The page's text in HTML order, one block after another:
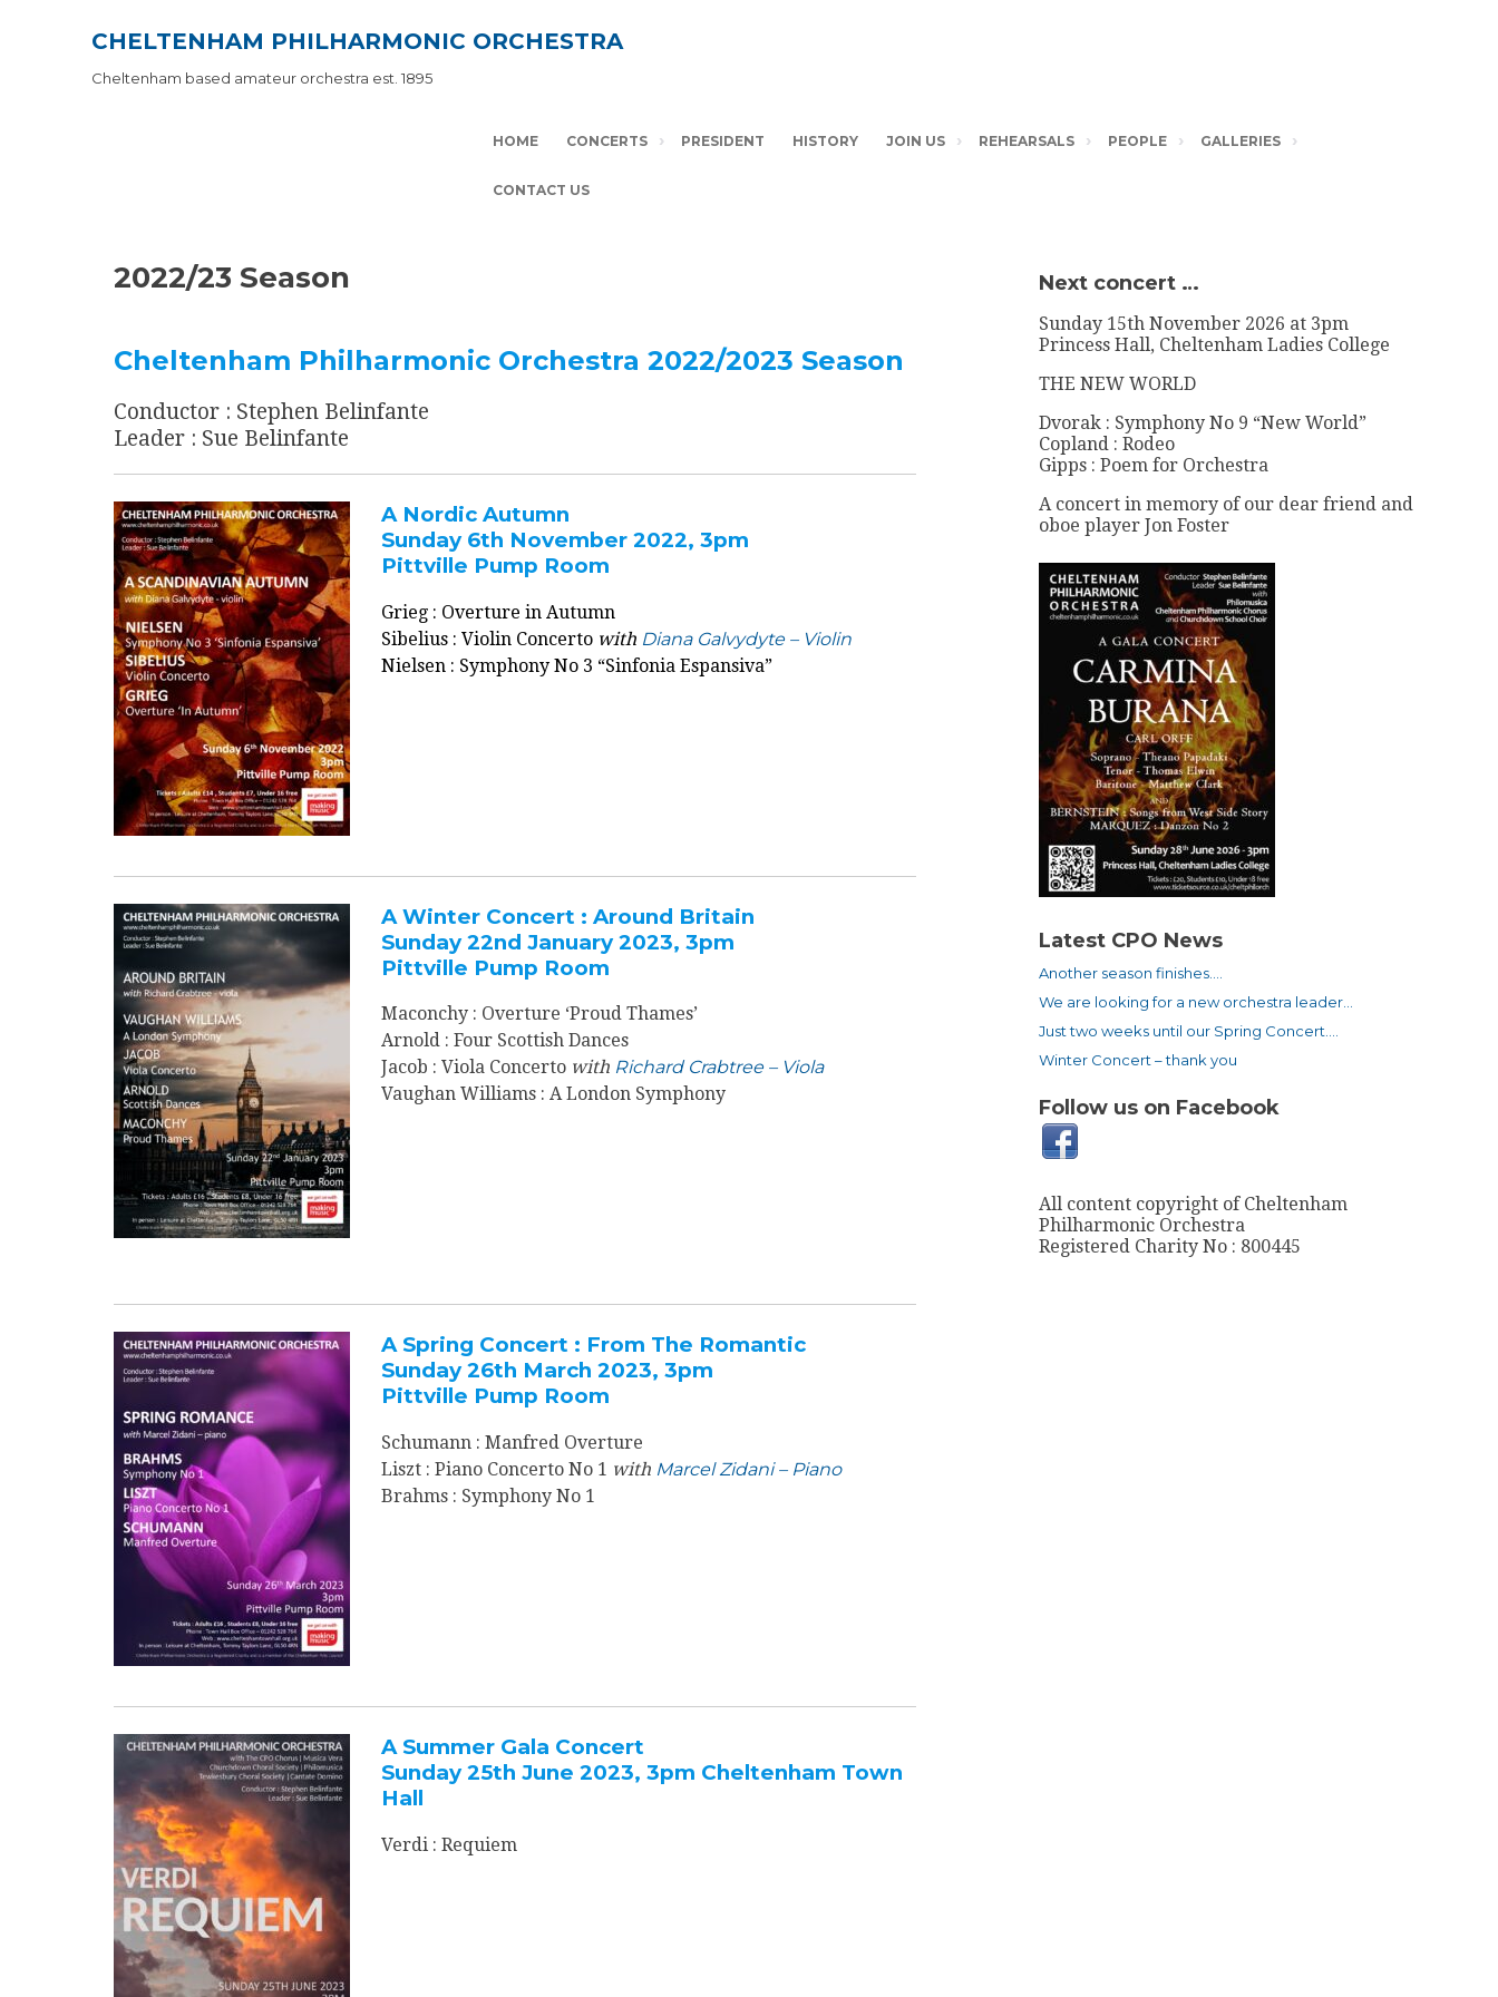
CHELTENHAM PHILHARMONIC ORCHESTRA
Cheltenham based amateur orchestra est. 1895
HOME CONCERTS PRESIDENT HISTORY JOIN US REHEARSALS PEOPLE GALLERIES
CONTACT US
2022/23 Season
Cheltenham Philharmonic Orchestra 2022/2023 Season
Conductor : Stephen Belinfante
Leader : Sue Belinfante
A Nordic Autumn
Sunday 6th November 2022, 3pm
Pittville Pump Room
Grieg : Overture in Autumn
Sibelius : Violin Concerto with Diana Galvydyte – Violin
Nielsen : Symphony No 3 “Sinfonia Espansiva”
A Winter Concert : Around Britain
Sunday 22nd January 2023, 3pm
Pittville Pump Room
Maconchy : Overture ‘Proud Thames’
Arnold : Four Scottish Dances
Jacob : Viola Concerto with Richard Crabtree – Viola
Vaughan Williams : A London Symphony
A Spring Concert : From The Romantic
Sunday 26th March 2023, 3pm
Pittville Pump Room
Schumann : Manfred Overture
Liszt : Piano Concerto No 1 with Marcel Zidani – Piano
Brahms : Symphony No 1
A Summer Gala Concert
Sunday 25th June 2023, 3pm Cheltenham Town
Hall
Verdi : Requiem
Next concert …
Sunday 15th November 2026 at 3pm
Princess Hall, Cheltenham Ladies College
THE NEW WORLD
Dvorak : Symphony No 9 “New World”
Copland : Rodeo
Gipps : Poem for Orchestra
A concert in memory of our dear friend and
oboe player Jon Foster
Latest CPO News
Another season finishes….
We are looking for a new orchestra leader…
Just two weeks until our Spring Concert….
Winter Concert – thank you
Follow us on Facebook
All content copyright of Cheltenham
Philharmonic Orchestra
Registered Charity No : 800445